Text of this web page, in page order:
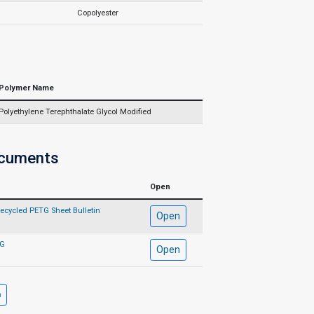
Copolyester
Name
Terephthalate Glycol Modified
Open
PETG Sheet Bulletin Open
Open